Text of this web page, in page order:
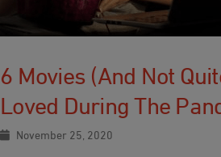
6 Movies (and Not
Loved During The
November 25, 2020